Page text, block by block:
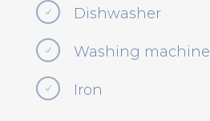
N Dishwasher
N Washing machine
N Iron